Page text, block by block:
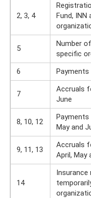
2, 3, 4
Fund, INN
5
Number
specific
6
7
Accruals
June
8, 10, 12
May and
9, 11, 13
Accruals
April, May
14